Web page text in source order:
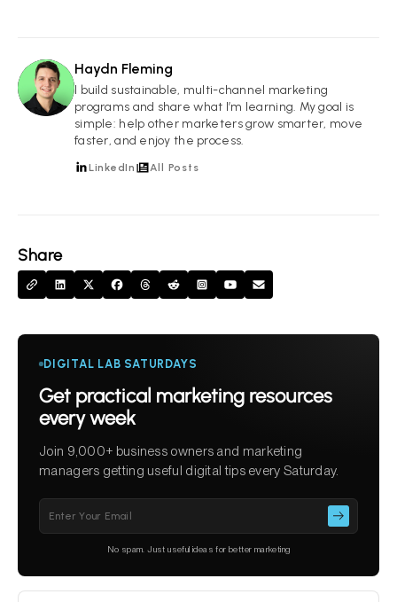
Share
HF
Haydn Fleming
I build sustainable, multi-channel marketing
programs and share what I’m learning. My goal is
simple: help other marketers grow smarter, move
faster, and enjoy the process.
LinkedIn All Posts
DIGITAL LAB SATURDAYS
Get practical marketing resources
every week
Join 9,000+ business owners and marketing
managers getting useful digital tips every Saturday.
empty.
No spam. Just useful ideas for better marketing